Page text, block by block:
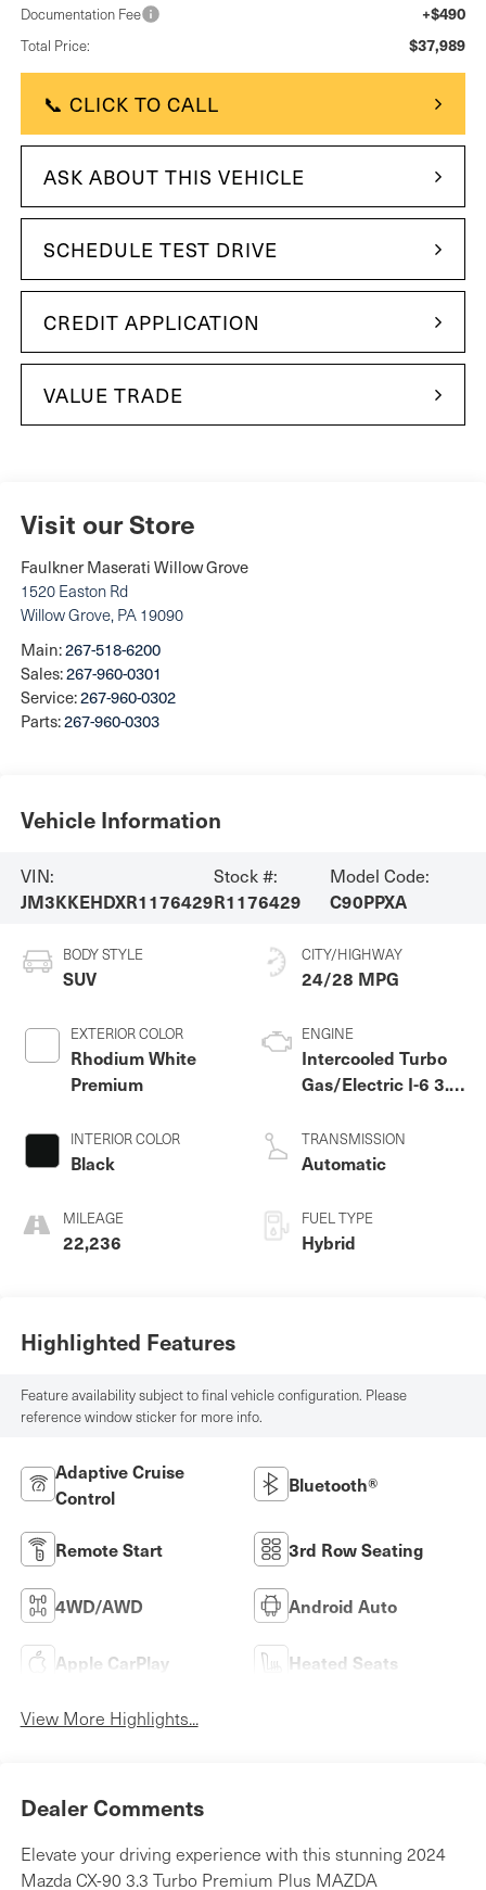
Documentation Fee +$490
Total Price: $37,989
📞 CLICK TO CALL
ASK ABOUT THIS VEHICLE
SCHEDULE TEST DRIVE
CREDIT APPLICATION
VALUE TRADE
Visit our Store
Faulkner Maserati Willow Grove
1520 Easton Rd
Willow Grove, PA 19090
Main:267-518-6200
Sales:267-960-0301
Service:267-960-0302
Parts:267-960-0303
Vehicle Information
VIN:
JM3KKEHDXR1176429
Stock #:
R1176429
Model Code:
C90PPXA
BODY STYLE
SUV
EXTERIOR COLOR
Rhodium White
Premium
INTERIOR COLOR
Black
MILEAGE
22,236
CITY/HIGHWAY
24/28 MPG
ENGINE
Intercooled Turbo
Gas/Electric I-6 3.3
TRANSMISSION
Automatic
FUEL TYPE
Hybrid
Highlighted Features
Feature availability subject to final vehicle configuration. Please
reference window sticker for more info.
Adaptive Cruise
Control
Bluetooth®
Remote Start 3rd Row Seating
4WD/AWD Android Auto
Apple CarPlay Heated Seats
View More Highlights...
Dealer Comments
Elevate your driving experience with this stunning 2024
Mazda CX-90 3.3 Turbo Premium Plus MAZDA